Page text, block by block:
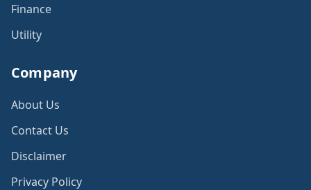
Finance
Utility
Company
About Us
Contact Us
Disclaimer
Privacy Policy